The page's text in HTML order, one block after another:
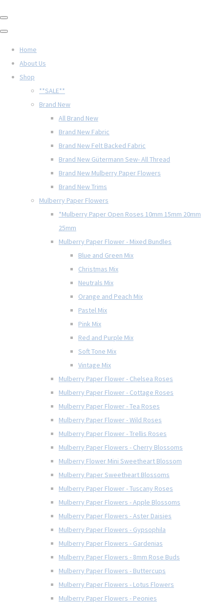
Home
About Us
Shop
**SALE**
Brand New
All Brand New
Brand New Fabric
Brand New Felt Backed Fabric
Brand New Gütermann Sew- All Thread
Brand New Mulberry Paper Flowers
Brand New Trims
Mulberry Paper Flowers
*Mulberry Paper Open Roses 10mm 15mm 20mm
25mm
Mulberry Paper Flower - Mixed Bundles
Blue and Green Mix
Christmas Mix
Neutrals Mix
Orange and Peach Mix
Pastel Mix
Pink Mix
Red and Purple Mix
Soft Tone Mix
Vintage Mix
Mulberry Paper Flower - Chelsea Roses
Mulberry Paper Flower - Cottage Roses
Mulberry Paper Flower - Tea Roses
Mulberry Paper Flower - Wild Roses
Mulberry Paper Flower - Trellis Roses
Mulberry Paper Flowers - Cherry Blossoms
Mulberry Flower Mini Sweetheart Blossom
Mulberry Paper Sweetheart Blossoms
Mulberry Paper Flower - Tuscany Roses
Mulberry Paper Flowers - Apple Blossoms
Mulberry Paper Flowers - Aster Daisies
Mulberry Paper Flowers - Gypsophila
Mulberry Paper Flowers - Gardenias
Mulberry Paper Flowers - 8mm Rose Buds
Mulberry Paper Flowers - Buttercups
Mulberry Paper Flowers - Lotus Flowers
Mulberry Paper Flowers - Peonies